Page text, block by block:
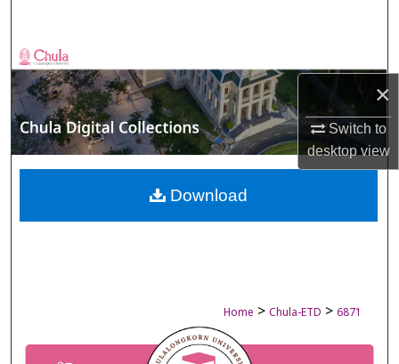
×
Switch to
desktopview
Browse Collections
My Account
About
Digital Commons Network™
Home > Chula-ETD > 6871
Download